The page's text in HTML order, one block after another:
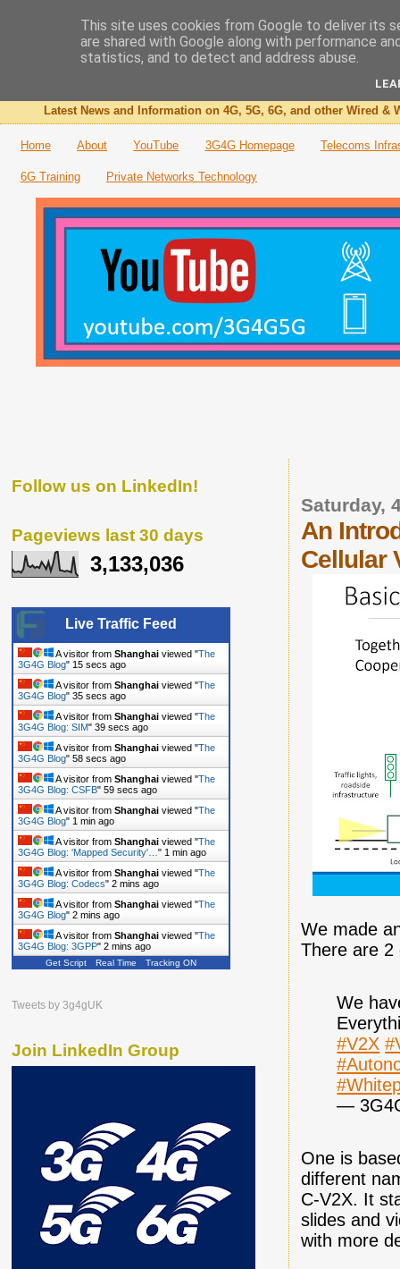
The 3G4G Blog
Latest News and Information on 4G, 5G, 6G, and other Wired &
Home About YouTube 3G4G Homepage Telecoms
6G Training Private Networks Technology
Saturday,
An
Cellular
We made
There are 2
We
#V2X
—
One is
different
C-V2X. It
slides and
with more
Follow us on LinkedIn!
Pageviews last 30 days
3,133,036
Live Traffic Feed
A visitor from Shanghai viewed "The
3G4G Blog" 16 secs ago
A visitor from Shanghai viewed "The
3G4G Blog" 36 secs ago
A visitor from Shanghai viewed "The
3G4G Blog: SIM" 40 secs ago
A visitor from Shanghai viewed "The
3G4G Blog" 59 secs ago
A visitor from Shanghai viewed "The
3G4G Blog: CSFB" 1 min ago
A visitor from Shanghai viewed "The
3G4G Blog" 1 min ago
A visitor from Shanghai viewed "The
3G4G Blog: 'Mapped Security'… " 1 min ago
A visitor from Shanghai viewed "The
3G4G Blog: Codecs" 2 mins ago
A visitor from Shanghai viewed "The
3G4G Blog" 2 mins ago
A visitor from Shanghai viewed "The
3G4G Blog: 3GPP" 2 mins ago
Get Script Real Time Tracking ON
Tweets by 3g4gUK
Join LinkedIn Group
This site uses cookies from Google to deliver its
are shared with Google along with performance
statistics, and to detect and address abuse.